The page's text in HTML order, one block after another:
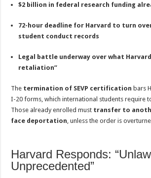
$2 billion in federal research funding
72-hour deadline for Harvard to turn
student conduct records
Legal battle underway over what
retaliation”
The termination of SEVP certification bars
I-20 forms, which international students require
Those already enrolled must transfer to
face deportation, unless the order is
Harvard Responds:
Unprecedented”